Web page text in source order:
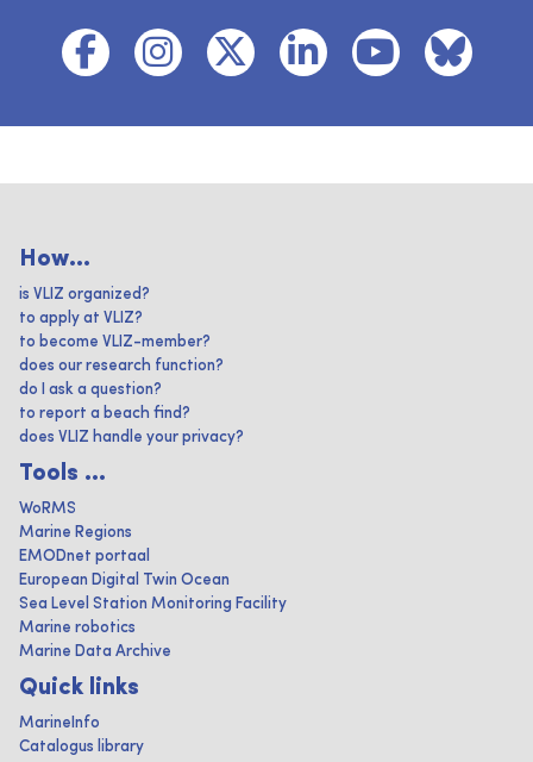
How...
is VLIZ organized?
to apply at VLIZ?
to become VLIZ-member?
does our research function?
do I ask a question?
to report a beach find?
does VLIZ handle your privacy?
Tools ...
WoRMS
Marine Regions
EMODnet portaal
European Digital Twin Ocean
Sea Level Station Monitoring Facility
Marine robotics
Marine Data Archive
Quick links
MarineInfo
Catalogus library